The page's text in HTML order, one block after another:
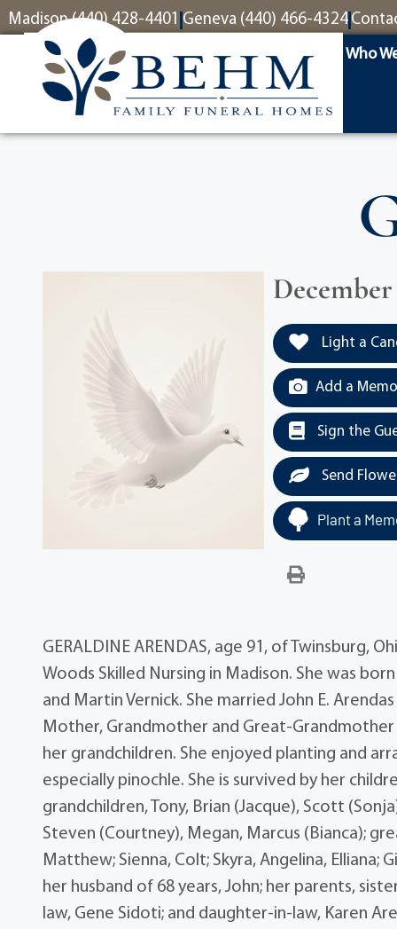
content
Madison (440) 428-4401 Geneva (440) 466-4324
Who
December
Light a
Add a
Sign the
Send
Plant a
GERALDINE ARENDAS, age 91, of Twinsburg,
Woods Skilled Nursing in Madison. She was
and Martin Vernick. She married John E.
Mother, Grandmother and Great-
her grandchildren. She enjoyed planting and
especially pinochle. She is survived by her
grandchildren, Tony, Brian (Jacque), Scott
Steven (Courtney), Megan, Marcus (Bianca);
Matthew; Sienna, Colt; Skyra, Angelina, Elliana;
her husband of 68 years, John; her parents,
law, Gene Sidoti; and daughter-in-law, Karen